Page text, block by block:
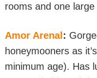
rooms and one large
Amor Arenal:
honeymooners as
minimum age). Has